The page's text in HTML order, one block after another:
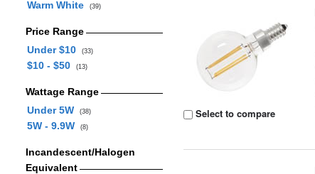
Warm White (39)
Price Range
Under $10
(33)
$10 - $50 (13)
Wattage Range
Under 5W
(38)
5W - 9.9W (8)
Incandescent/Halogen
Equivalent
Select to compare